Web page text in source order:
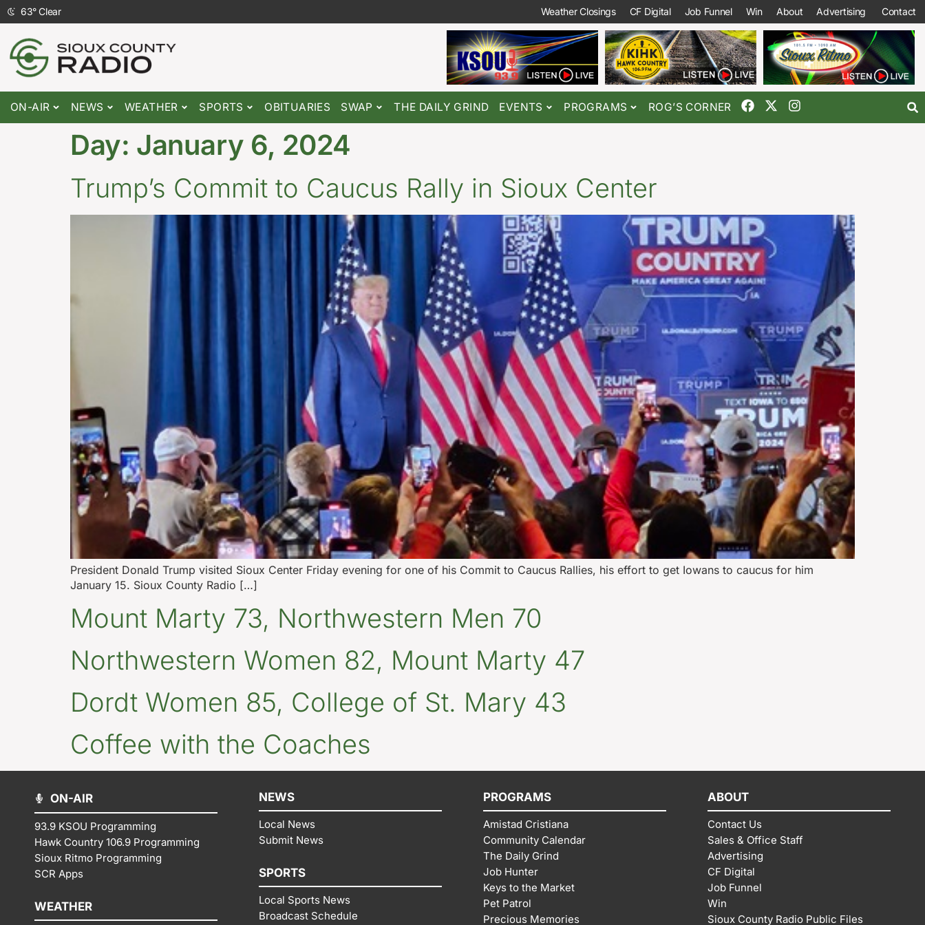
63°Clear Weather Closings CF Digital Job Funnel Win About Advertising Contact
ON-AIR NEWS WEATHER SPORTS OBITUARIES SWAP THE DAILY GRIND EVENTS PROGRAMS ROG’S CORNER
Day: January 6, 2024
Trump’s Commit to Caucus Rally in Sioux Center
President Donald Trump visited Sioux Center Friday evening for one of his Commit to Caucus Rallies, his effort to get Iowans to caucus for him
January 15. Sioux County Radio […]
Mount Marty 73, Northwestern Men 70
Northwestern Women 82, Mount Marty 47
Dordt Women 85, College of St. Mary 43
Coffee with the Coaches
ON-AIR
93.9 KSOU Programming
Hawk Country 106.9 Programming
Sioux Ritmo Programming
SCR Apps
WEATHER
NEWS
Local News
Submit News
SPORTS
Local Sports News
Broadcast Schedule
PROGRAMS
Amistad Cristiana
Community Calendar
The Daily Grind
Job Hunter
Keys to the Market
Pet Patrol
Precious Memories
ABOUT
Contact Us
Sales & Office Staff
Advertising
CF Digital
Job Funnel
Win
Sioux County Radio Public Files